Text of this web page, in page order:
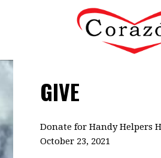
GIVE
Donate for Handy Helpers
October 23, 2021